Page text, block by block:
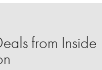
from Inside